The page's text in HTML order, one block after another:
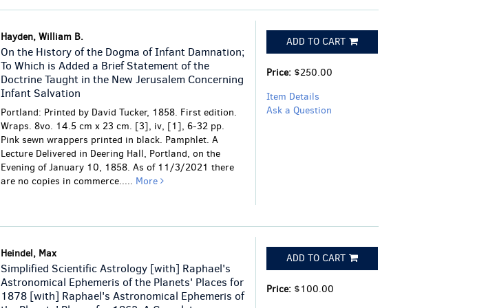
Hayden, William B.
On the History of the Dogma of Infant Damnation;
To Which is Added a Brief Statement of the
Doctrine Taught in the New Jerusalem Concerning
Infant Salvation
Portland: Printed by David Tucker, 1858. First edition.
Wraps. 8vo. 14.5 cm x 23 cm. [3], iv, [1], 6-32 pp.
Pink sewn wrappers printed in black. Pamphlet. A
Lecture Delivered in Deering Hall, Portland, on the
Evening of January 10, 1858. As of 11/3/2021 there
are no copies in commerce..... More
ADD TO CART
Price: $250.00
Item Details
Ask a Question
Heindel, Max
Simplified Scientific Astrology [with] Raphael's
Astronomical Ephemeris of the Planets' Places for
1878 [with] Raphael's Astronomical Ephemeris of
ADD TO CART
Price: $100.00